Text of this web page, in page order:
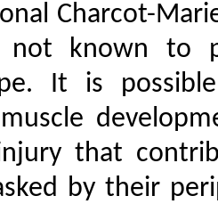
Charcot-
known to
It is
that
by their